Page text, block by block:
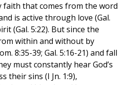
faith that comes from the word
is active through love (Gal.
(Gal. 5:22). But since the
within and without by
8:35-39; Gal. 5:16-21) and fall
must constantly hear God’s
their sins (I Jn. 1:9),